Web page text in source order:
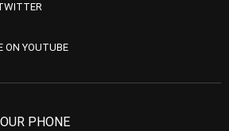
ON YOUTUBE
PHONE